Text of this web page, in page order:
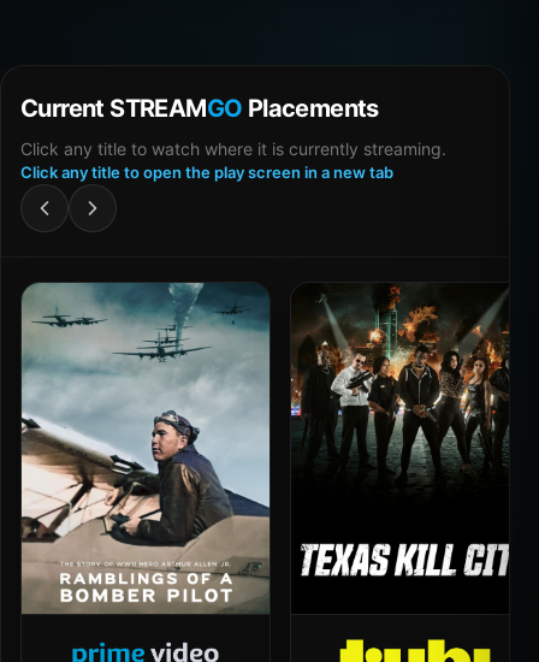
Current STREAMGO Placements
Click any title to watch where it is currently streaming.
Click any title to open the play screen in a new tab